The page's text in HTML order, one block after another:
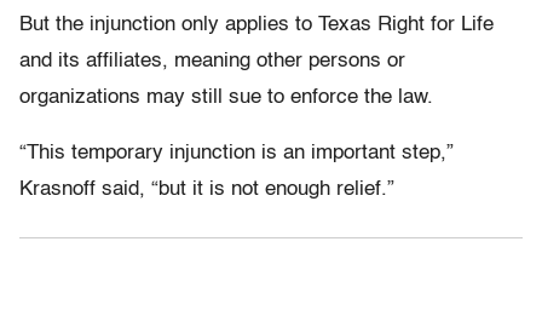
But the injunction only applies to Texas Right for Life
and its affiliates, meaning other persons or
organizations may still sue to enforce the law.
“This temporary injunction is an important step,”
Krasnoff said, “but it is not enough relief.”